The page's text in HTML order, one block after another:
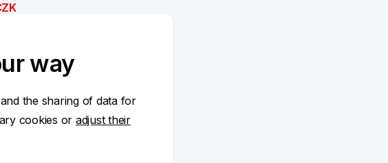
way
the sharing of data for
cookies or adjust their